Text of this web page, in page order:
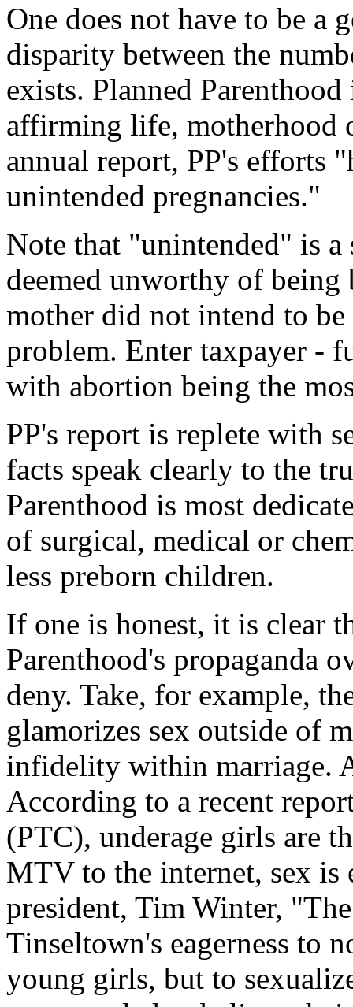
One does not have to be a
disparity between the
exists. Planned
affirming life, motherhood
annual report, PP's efforts
unintended pregnancies."
Note that "unintended" is
deemed unworthy of
mother did not intend to
problem. Enter taxpayer -
with abortion being the
PP's report is replete with
facts speak clearly to the
Parenthood is most
of surgical, medical or
less preborn children.
If one is honest, it is clear
Parenthood's propaganda
deny. Take, for example,
glamorizes sex outside of
infidelity within marriage.
According to a recent
(PTC), underage girls are
MTV to the internet, sex is
president, Tim Winter,
Tinseltown's eagerness to
young girls, but to